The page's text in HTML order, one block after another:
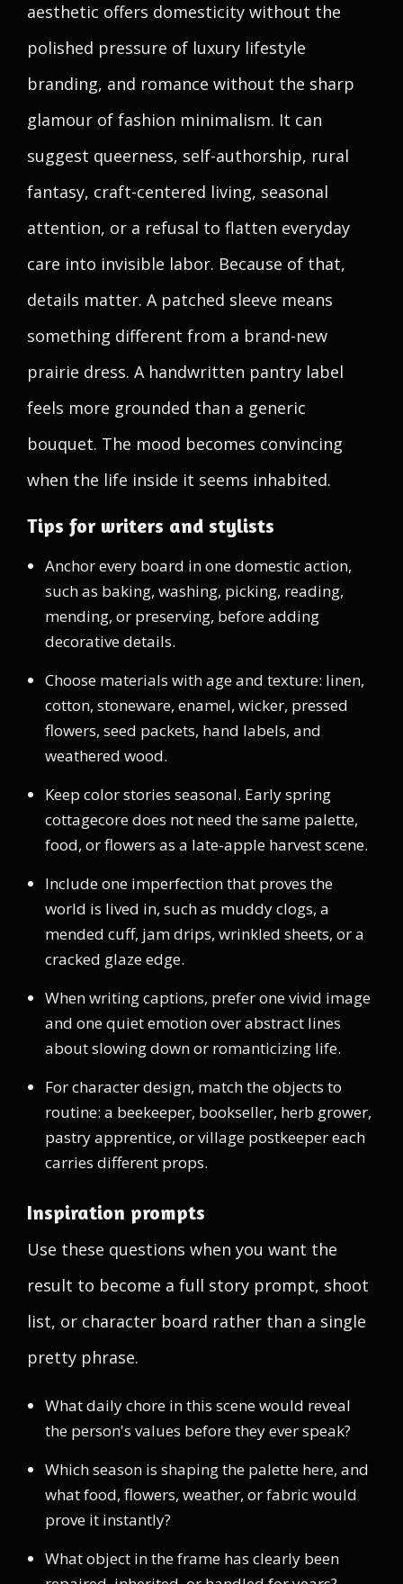
aesthetic offers domesticity without the
polished pressure of luxury lifestyle
branding, and romance without the sharp
glamour of fashion minimalism. It can
suggest queerness, self-authorship, rural
fantasy, craft-centered living, seasonal
attention, or a refusal to flatten everyday
care into invisible labor. Because of that,
details matter. A patched sleeve means
something different from a brand-new
prairie dress. A handwritten pantry label
feels more grounded than a generic
bouquet. The mood becomes convincing
when the life inside it seems inhabited.
Tips for writers and stylists
Anchor every board in one domestic action,
such as baking, washing, picking, reading,
mending, or preserving, before adding
decorative details.
Choose materials with age and texture: linen,
cotton, stoneware, enamel, wicker, pressed
flowers, seed packets, hand labels, and
weathered wood.
Keep color stories seasonal. Early spring
cottagecore does not need the same palette,
food, or flowers as a late-apple harvest scene.
Include one imperfection that proves the
world is lived in, such as muddy clogs, a
mended cuff, jam drips, wrinkled sheets, or a
cracked glaze edge.
When writing captions, prefer one vivid image
and one quiet emotion over abstract lines
about slowing down or romanticizing life.
For character design, match the objects to
routine: a beekeeper, bookseller, herb grower,
pastry apprentice, or village postkeeper each
carries different props.
Inspiration prompts
Use these questions when you want the
result to become a full story prompt, shoot
list, or character board rather than a single
pretty phrase.
What daily chore in this scene would reveal
the person's values before they ever speak?
Which season is shaping the palette here, and
what food, flowers, weather, or fabric would
prove it instantly?
What object in the frame has clearly been